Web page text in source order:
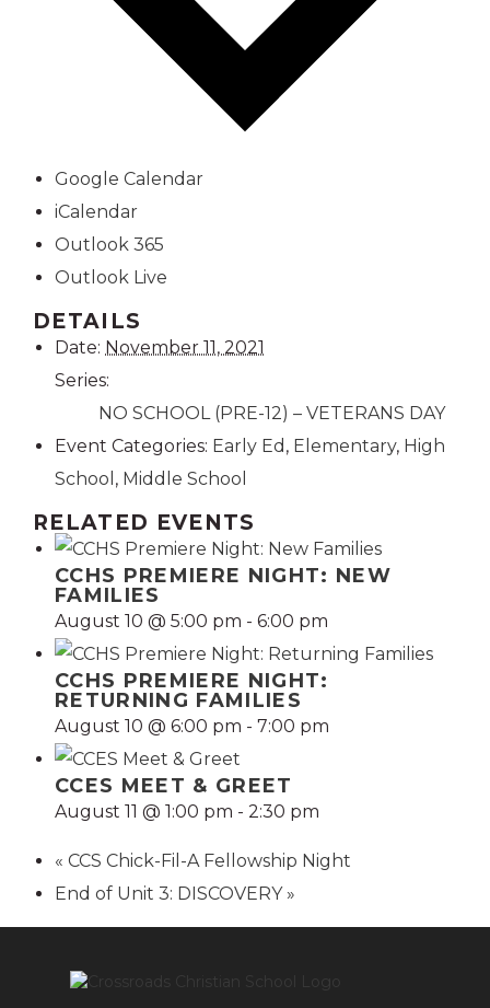
Google Calendar
iCalendar
Outlook 365
Outlook Live
DETAILS
Date: November 11, 2021
Series:
NO SCHOOL (PRE-12) – VETERANS DAY
Event Categories: Early Ed , Elementary, High
School , Middle School
RELATED EVENTS
CCHS PREMIERE NIGHT: NEW
FAMILIES
August 10 @ 5:00 pm - 6:00 pm
CCHS PREMIERE NIGHT:
RETURNING FAMILIES
August 10 @ 6:00 pm - 7:00 pm
CCES MEET & GREET
August 11 @ 1:00 pm - 2:30 pm
« CCS Chick-Fil-A Fellowship Night
End of Unit 3: DISCOVERY »